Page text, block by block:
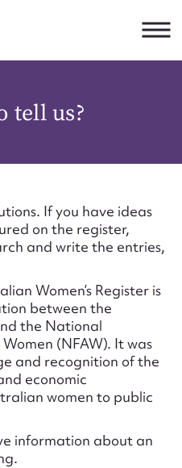
tell us?
If you have ideas
on the register,
and write the entries,
Women’s Register is
between the
the National
(NFAW). It was
and recognition of the
economic
women to public
information about an
JSON
or submit
entry